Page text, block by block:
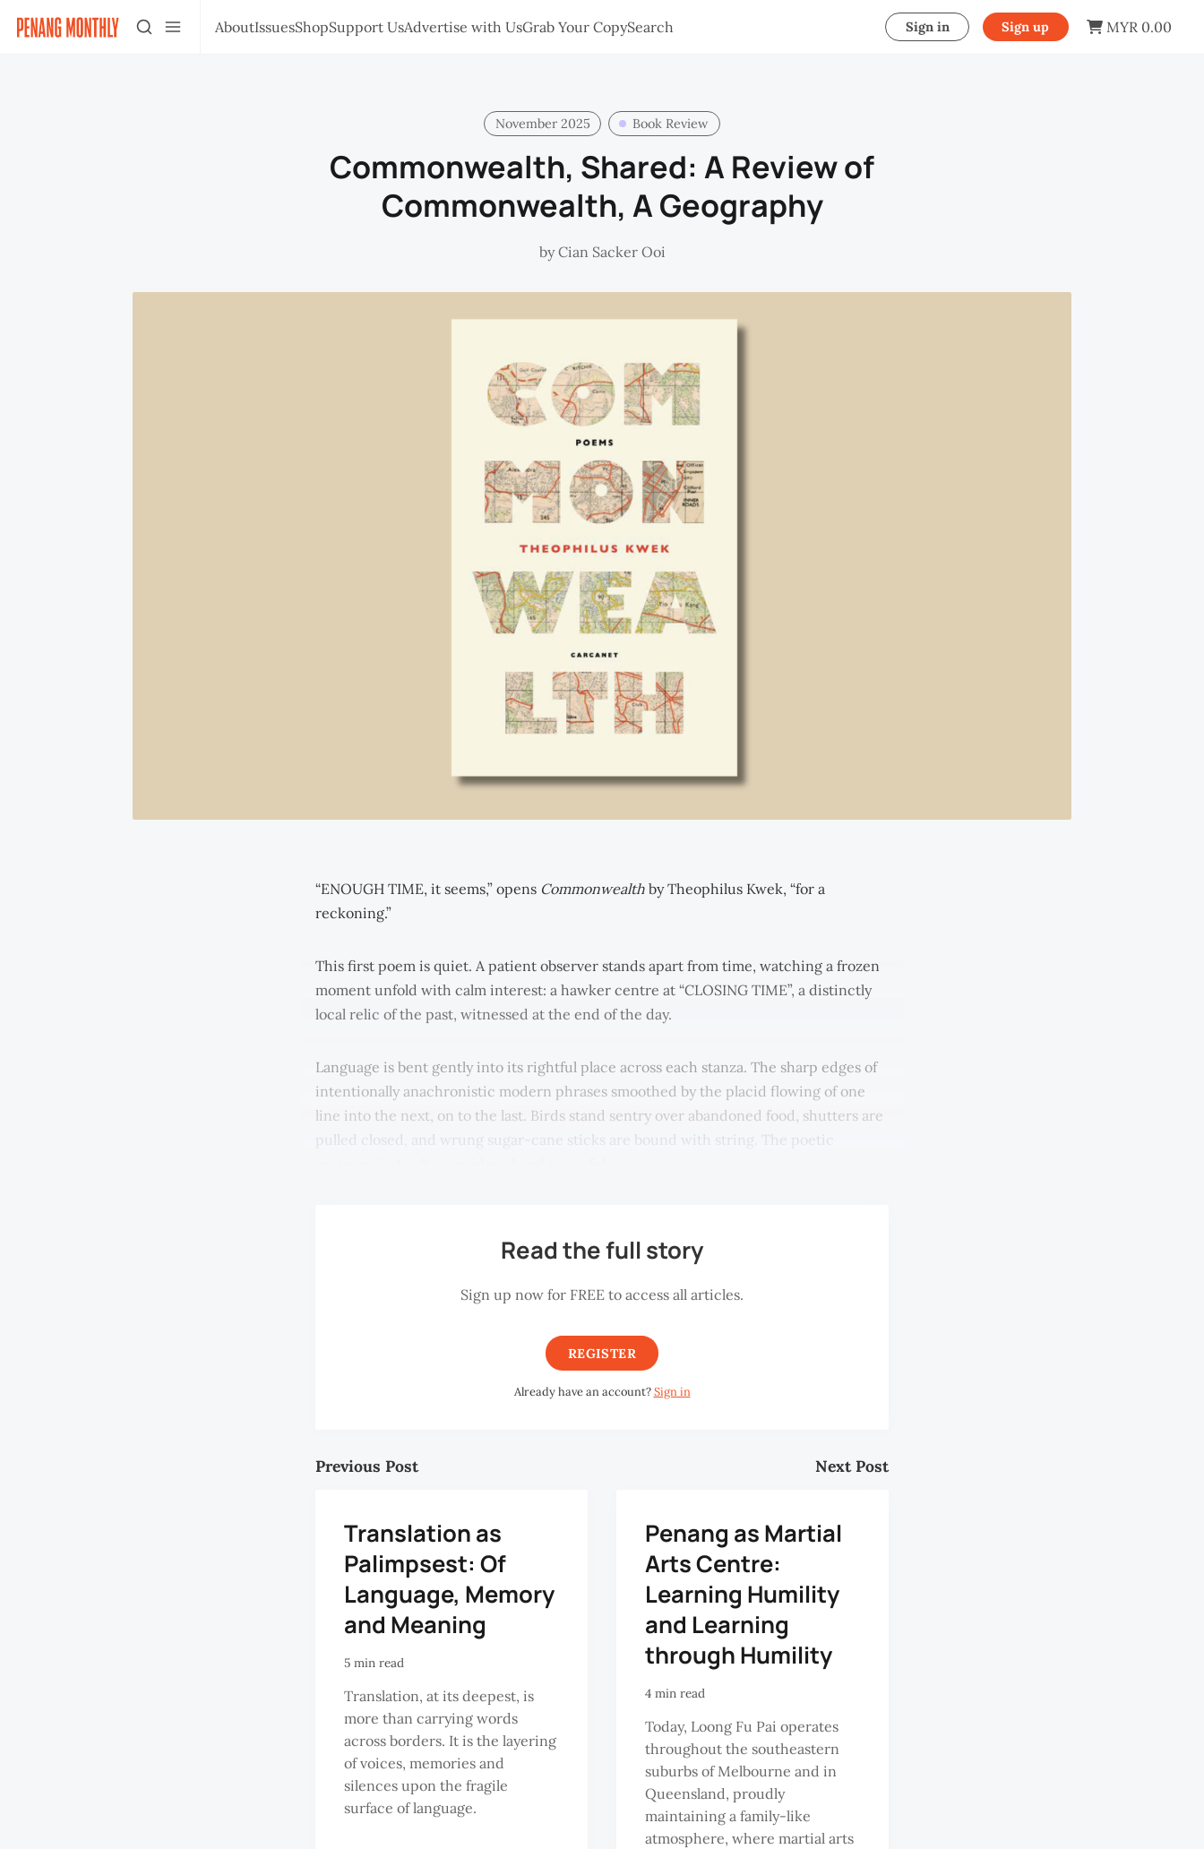
AboutIssuesShopSupport UsAdvertise with UsGrab Your CopySearch Sign in Sign up MYR 0.00
November 2025 Book Review
Commonwealth, Shared: A Review of
Commonwealth, A Geography
byCian Sacker Ooi
“ENOUGH TIME, it seems,” opens Commonwealth by Theophilus Kwek, “for a
reckoning.”
This first poem is quiet. A patient observer stands apart from time, watching a frozen
moment unfold with calm interest: a hawker centre at “CLOSING TIME”, a distinctly
local relic of the past, witnessed at the end of the day.
Language is bent gently into its rightful place across each stanza. The sharp edges of
intentionally anachronistic modern phrases smoothed by the placid flowing of one
line into the next, on to the last. Birds stand sentry over abandoned food, shutters are
pulled closed, and wrung sugar-cane sticks are bound with string. The poetic
Read the full story
Sign up now for FREE to access all articles.
REGISTER
Already have an account?Sign in
Previous Post
Translation as
Palimpsest: Of
Language, Memory
and Meaning
5 min read
Translation, at its deepest, is
more than carrying words
across borders. It is the layering
of voices, memories and
silences upon the fragile
surface of language.
Next Post
Penang as Martial
Arts Centre:
Learning Humility
and Learning
through Humility
4 min read
Today, Loong Fu Pai operates
throughout the southeastern
suburbs of Melbourne and in
Queensland, proudly
maintaining a family-like
atmosphere, where martial arts